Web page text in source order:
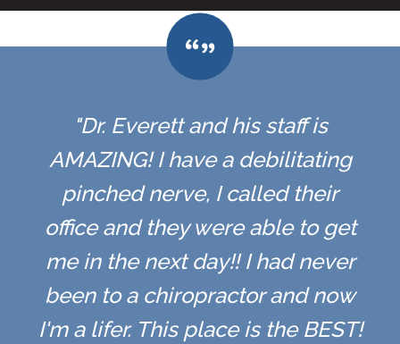
"Dr. Everett and his staff is
AMAZING! I have a debilitating
pinched nerve, I called their
office and they were able to get
me in the next day!! I had never
been to a chiropractor and now
I'm a lifer. This place is the BEST!